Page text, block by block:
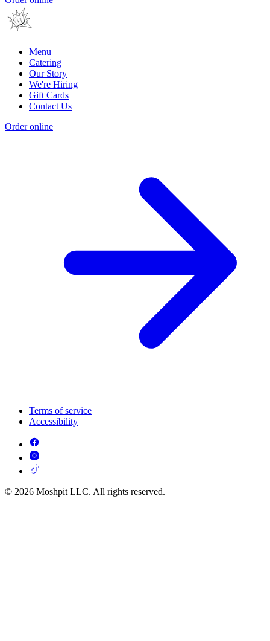
Menu
Catering
Our Story
We're Hiring
Gift Cards
Contact Us
Order online
Terms of service
Accessibility
© 2026 Moshpit LLC. All rights reserved.